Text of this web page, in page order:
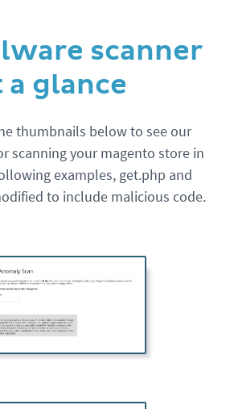
scanner
a glance
thumbnails below to see our
scanning your magento store in
examples, get.php and
to include malicious code.